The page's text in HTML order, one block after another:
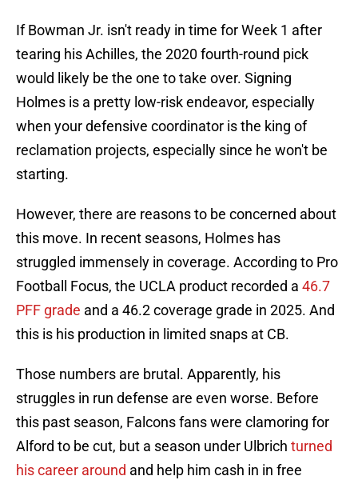
If Bowman Jr. isn't ready in time for Week 1 after
tearing his Achilles, the 2020 fourth-round pick
would likely be the one to take over. Signing
Holmes is a pretty low-risk endeavor, especially
when your defensive coordinator is the king of
reclamation projects, especially since he won't be
starting.
However, there are reasons to be concerned about
this move. In recent seasons, Holmes has
struggled immensely in coverage. According to Pro
Football Focus, the UCLA product recorded a 46.7
PFF grade and a 46.2 coverage grade in 2025. And
this is his production in limited snaps at CB.
Those numbers are brutal. Apparently, his
struggles in run defense are even worse. Before
this past season, Falcons fans were clamoring for
Alford to be cut, but a season under Ulbrich turned
his career around and help him cash in in free